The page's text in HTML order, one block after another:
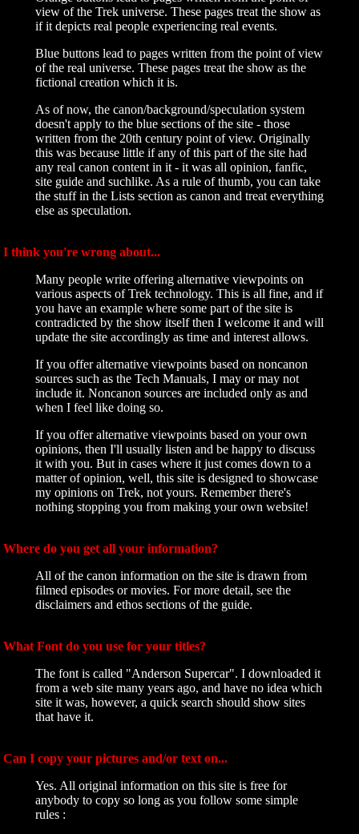
view of the Trek universe. These pages treat the show as
if it depicts real people experiencing real events.
Blue buttons lead to pages written from the point of view
of the real universe. These pages treat the show as the
fictional creation which it is.
As of now, the canon/background/speculation system
doesn't apply to the blue sections of the site - those
written from the 20th century point of view. Originally
this was because little if any of this part of the site had
any real canon content in it - it was all opinion, fanfic,
site guide and suchlike. As a rule of thumb, you can take
the stuff in the Lists section as canon and treat everything
else as speculation.
I think you're wrong about...
Many people write offering alternative viewpoints on
various aspects of Trek technology. This is all fine, and if
you have an example where some part of the site is
contradicted by the show itself then I welcome it and will
update the site accordingly as time and interest allows.
If you offer alternative viewpoints based on noncanon
sources such as the Tech Manuals, I may or may not
include it. Noncanon sources are included only as and
when I feel like doing so.
If you offer alternative viewpoints based on your own
opinions, then I'll usually listen and be happy to discuss
it with you. But in cases where it just comes down to a
matter of opinion, well, this site is designed to showcase
my opinions on Trek, not yours. Remember there's
nothing stopping you from making your own website!
Where do you get all your information?
All of the canon information on the site is drawn from
filmed episodes or movies. For more detail, see the
disclaimers and ethos sections of the guide.
What Font do you use for your titles?
The font is called "Anderson Supercar". I downloaded it
from a web site many years ago, and have no idea which
site it was, however, a quick search should show sites
that have it.
Can I copy your pictures and/or text on...
Yes. All original information on this site is free for
anybody to copy so long as you follow some simple
rules :